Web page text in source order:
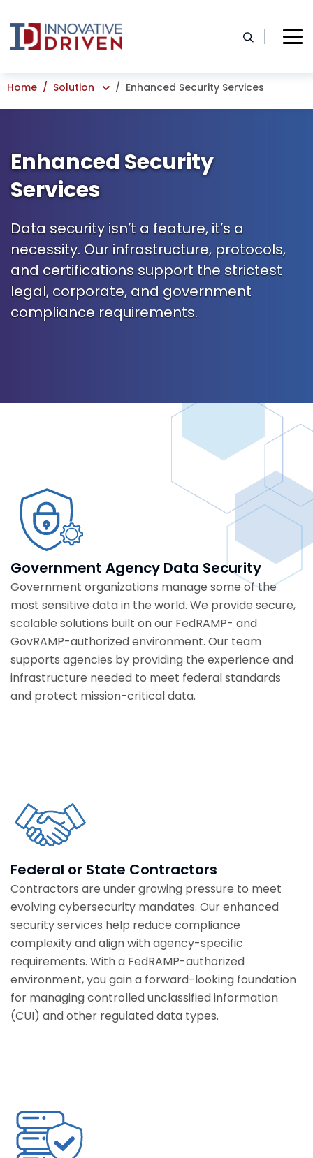
to
content
Home Solution Enhanced Security Services
Enhanced Security
Services
Data security isn’t a feature, it’s a
necessity. Our infrastructure, protocols,
and certifications support the strictest
legal, corporate, and government
compliance requirements.
Government Agency Data Security
Government organizations manage some of the
most sensitive data in the world. We provide secure,
scalable solutions built on our FedRAMP- and
GovRAMP-authorized environment. Our team
supports agencies by providing the experience and
infrastructure needed to meet federal standards
and protect mission-critical data.
Federal or State Contractors
Contractors are under growing pressure to meet
evolving cybersecurity mandates. Our enhanced
security services help reduce compliance
complexity and align with agency-specific
requirements. With a FedRAMP-authorized
environment, you gain a forward-looking foundation
for managing controlled unclassified information
(CUI) and other regulated data types.